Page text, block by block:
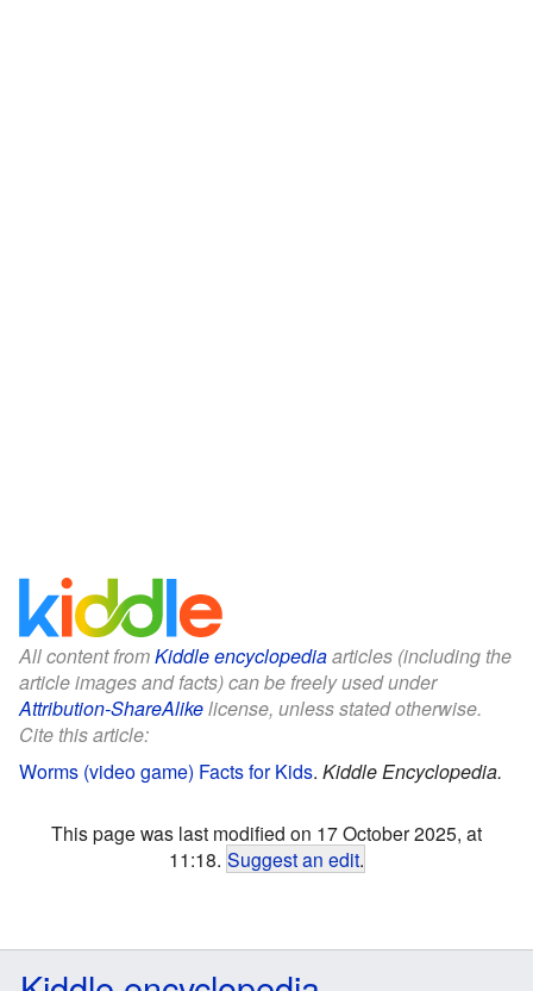
All content fromKiddle encyclopediaarticles (including the
article images and facts) can be freely used under
Attribution-ShareAlikelicense, unless stated otherwise.
Cite this article:
Worms (video game) Facts for Kids. Kiddle Encyclopedia.
This page was last modified on 17 October 2025, at
11:18. Suggest an edit.